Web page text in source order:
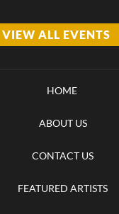
VIEW ALL EVENTS
HOME
ABOUT US
CONTACT US
FEATURED ARTISTS